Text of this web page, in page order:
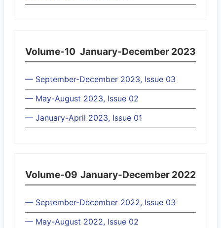
Volume-10 January-December 2023
— September-December 2023, Issue 03
— May-August 2023, Issue 02
— January-April 2023, Issue 01
Volume-09 January-December 2022
— September-December 2022, Issue 03
— May-August 2022, Issue 02